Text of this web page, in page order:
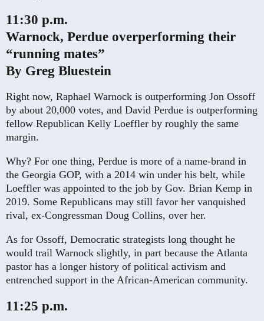
11:30 p.m.
Warnock, Perdue overperforming their
“running mates”
By Greg Bluestein
Right now, Raphael Warnock is outperforming Jon Ossoff
by about 20,000 votes, and David Perdue is outperforming
fellow Republican Kelly Loeffler by roughly the same
margin.
Why? For one thing, Perdue is more of a name-brand in
the Georgia GOP, with a 2014 win under his belt, while
Loeffler was appointed to the job by Gov. Brian Kemp in
2019. Some Republicans may still favor her vanquished
rival, ex-Congressman Doug Collins, over her.
As for Ossoff, Democratic strategists long thought he
would trail Warnock slightly, in part because the Atlanta
pastor has a longer history of political activism and
entrenched support in the African-American community.
11:25 p.m.